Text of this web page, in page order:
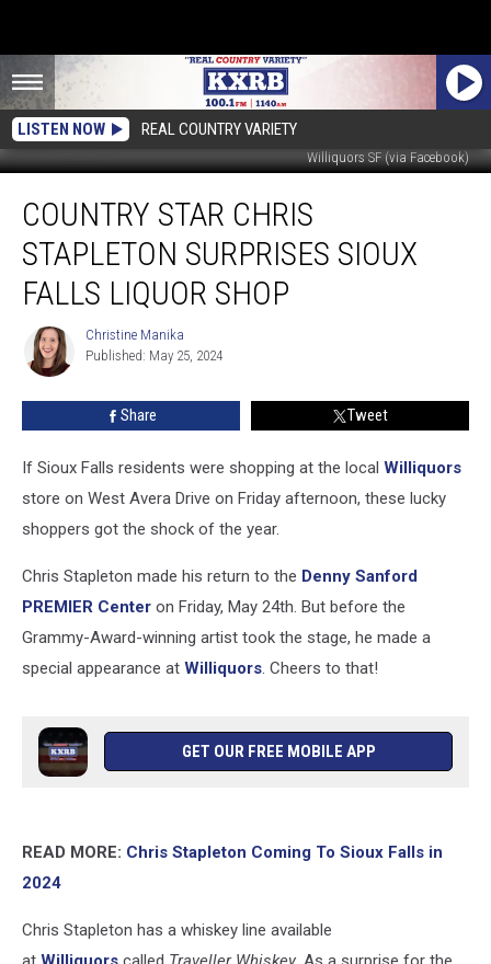
LISTEN NOW REAL COUNTRY VARIETY
Williquors SF (via Facebook)
Star
Chris
Stapleton
Surprises
Sioux
Liquor
Shop
COUNTRY STAR CHRIS
STAPLETON SURPRISES SIOUX
FALLS LIQUOR SHOP
Christine
Manika
Christine Manika
Published: May 25, 2024
Share Tweet
If Sioux Falls residents were shopping at the local Williquors
store on West Avera Drive on Friday afternoon, these lucky
shoppers got the shock of the year.
Chris Stapleton made his return to the Denny Sanford
PREMIER Center on Friday, May 24th. But before the
Grammy-Award-winning artist took the stage, he made a
special appearance at Williquors. Cheers to that!
GET OUR FREE MOBILE APP
READ MORE: Chris Stapleton Coming To Sioux Falls in
2024
Chris Stapleton has a whiskey line available